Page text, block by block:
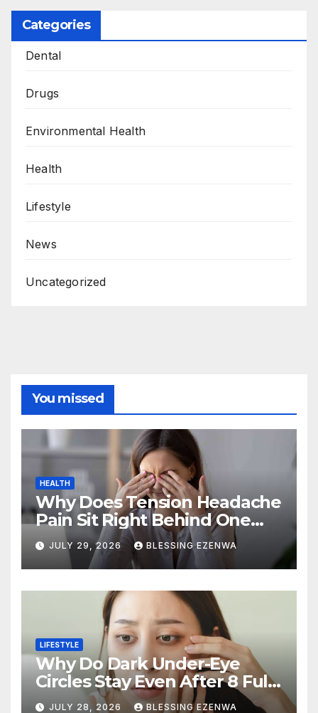
Categories
Dental
Drugs
Environmental Health
Health
Lifestyle
News
Uncategorized
You missed
HEALTH
Why Does Tension Headache
Pain Sit Right Behind One
Eye?
JULY 29, 2026 BLESSING EZENWA
LIFESTYLE
Why Do Dark Under-Eye
Circles Stay Even After 8 Full
Hours of Sleep?
JULY 28, 2026 BLESSING EZENWA